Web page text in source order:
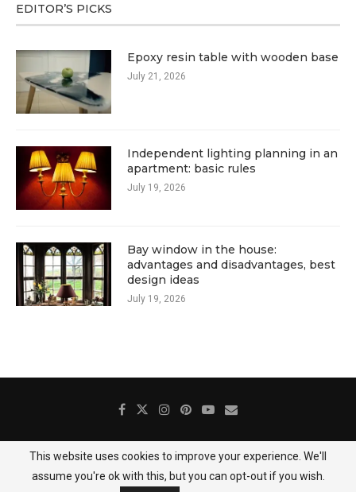
EDITOR’S PICKS
Epoxy resin table with wooden base
July 21, 2026
Independent lighting planning in an
apartment: basic rules
July 19, 2026
Bay window in the house:
advantages and disadvantages, best
design ideas
July 19, 2026
About Us Contact Gallery Privacy Policy
@2025 DecoredHome
This website uses cookies to improve your experience. We'll
assume you're ok with this, but you can opt-out if you wish.